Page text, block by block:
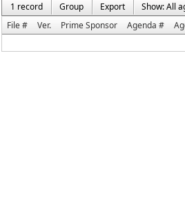
1 record
Group Export
Show: All
File #
Ver. Prime Sponsor Agenda #